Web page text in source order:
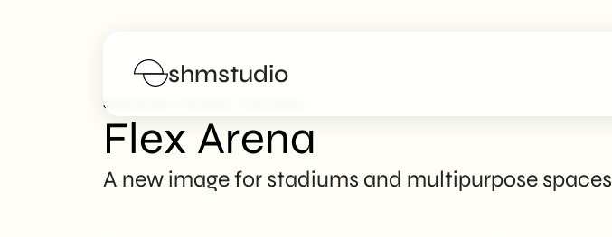
shmstudio
Services
SHM Studio
Flex Arena
A new image for stadiums and multipurpose spaces